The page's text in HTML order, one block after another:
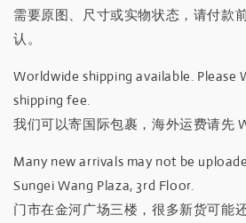
需要原图、尺寸或实物状态，请付款
认。
Worldwide shipping available. Please
shipping fee.
我们可以寄国际包裹，海外运费请先
Many new arrivals may not be
Sungei Wang Plaza, 3rd Floor.
门市在金河广场三楼，很多新货可能